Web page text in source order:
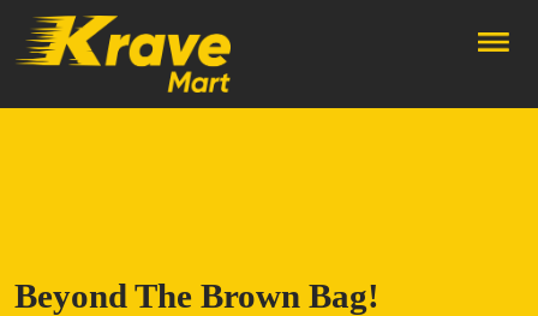
Skip to main content
Beyond The Brown Bag!